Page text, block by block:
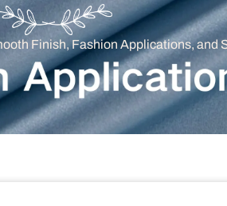
Finish, Fashion Applications, and